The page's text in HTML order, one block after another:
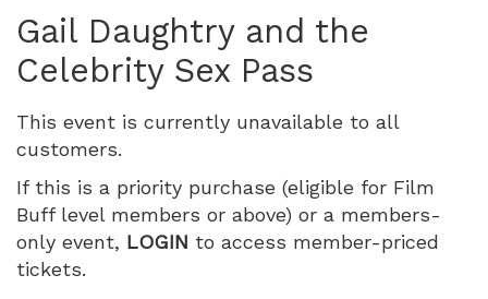
Sex
Pass,
Saturday,
July
11,
2026
details
Gail Daughtry and the
Celebrity Sex Pass
This event is currently unavailable to all
customers.
If this is a priority purchase (eligible for Film
Buff level members or above) or a members-
only event, LOGIN to access member-priced
tickets.